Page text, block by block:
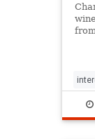
be
trivia